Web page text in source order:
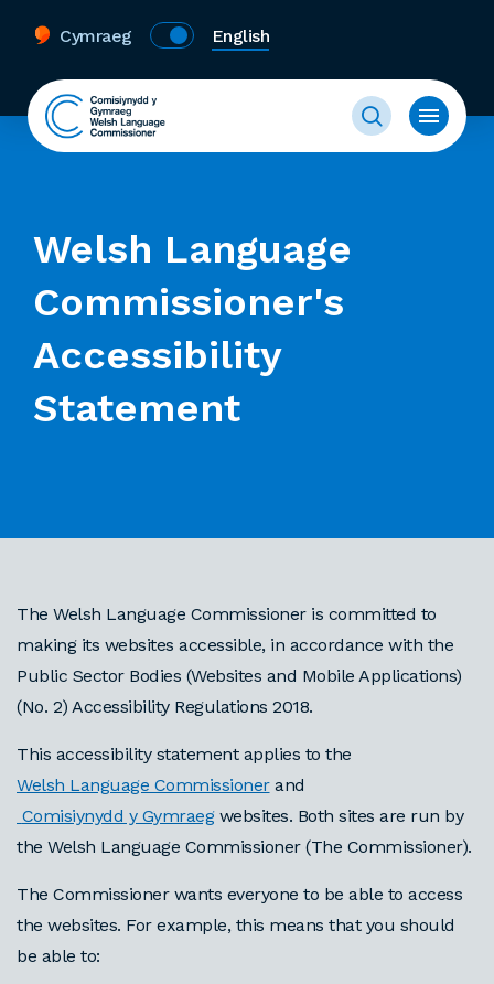
Cymraeg English
Welsh Language
Commissioner's
Accessibility
Statement
The Welsh Language Commissioner is committed to
making its websites accessible, in accordance with the
Public Sector Bodies (Websites and Mobile Applications)
(No. 2) Accessibility Regulations 2018.
This accessibility statement applies to the
Welsh Language Commissionerand
Comisiynydd y Gymraegwebsites. Both sites are run by
the Welsh Language Commissioner (The Commissioner).
The Commissioner wants everyone to be able to access
the websites. For example, this means that you should
be able to: